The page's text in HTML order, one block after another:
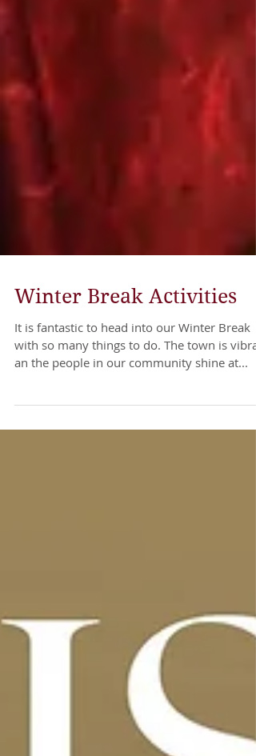
Winter Break Activities
It is fantastic to head into our Winter Break
an the people in our community shine at...